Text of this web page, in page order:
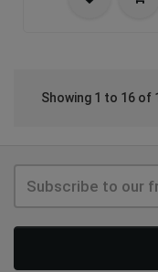
Showing 1 to 16 of